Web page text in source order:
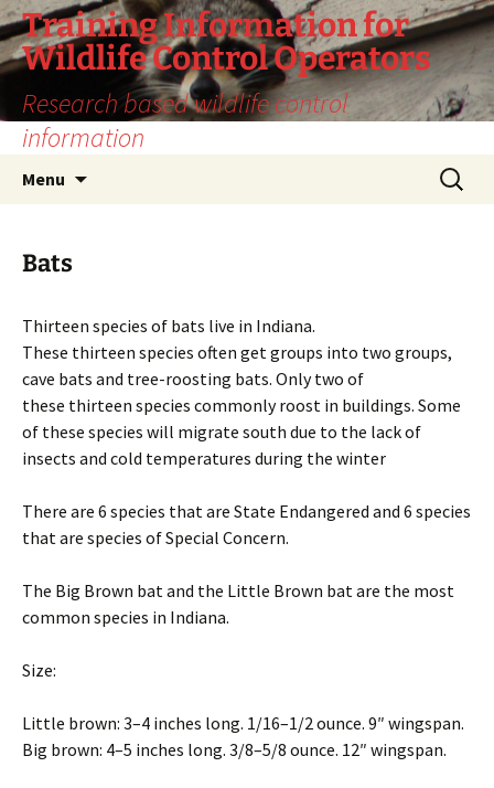
Training Information for
Wildlife Control Operators
Research based wildlife control
information
Menu
Search
for:
Bats
Thirteen species of bats live in Indiana.
These thirteen species often get groups into two groups,
cave bats and tree-roosting bats. Only two of
these thirteen species commonly roost in buildings. Some
of these species will migrate south due to the lack of
insects and cold temperatures during the winter
There are 6 species that are State Endangered and 6 species
that are species of Special Concern.
The Big Brown bat and the Little Brown bat are the most
common species in Indiana.
Size:
Little brown: 3–4 inches long. 1/16–1/2 ounce. 9″ wingspan.
Big brown: 4–5 inches long. 3/8–5/8 ounce. 12″ wingspan.